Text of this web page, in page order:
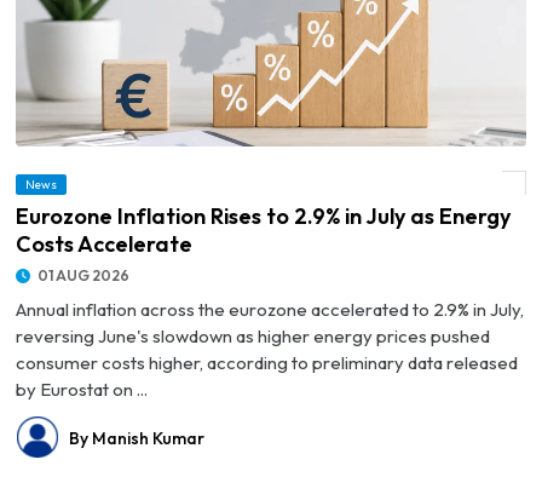
News
Eurozone Inflation Rises to 2.9% in July as Energy
Costs Accelerate
01 AUG 2026
Annual inflation across the eurozone accelerated to 2.9% in July,
reversing June's slowdown as higher energy prices pushed
consumer costs higher, according to preliminary data released
by Eurostat on ...
By Manish Kumar